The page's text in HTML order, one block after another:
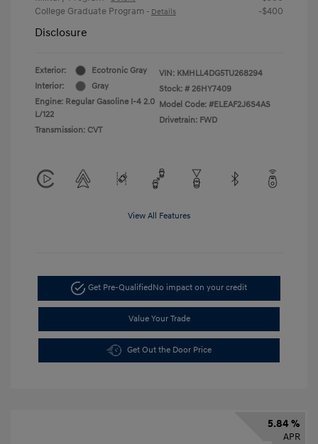
College Graduate Program - Details -$400
Disclosure
Exterior:
Ecotronic Gray
Interior:
Gray
Engine: Regular Gasoline I-4 2.0
L/122
Transmission: CVT
VIN: KMHLL4DG5TU268294
Stock: # 26HY7409
Model Code: #ELEAF2J6S4AS
Drivetrain: FWD
View All Features
Get Pre-QualifiedNo impact on your credit
Value Your Trade
Get Out the Door Price
5.84 %
APR